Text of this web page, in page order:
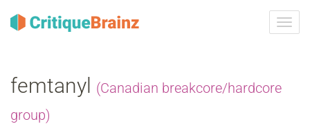
Skru
på
femtanyl
(Canadian breakcore/hardcore
group)